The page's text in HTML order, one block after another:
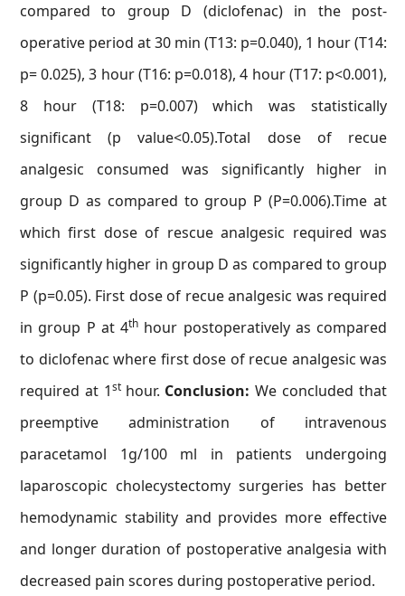
compared to group D (diclofenac) in the post-
operative period at 30 min (T13: p=0.040), 1 hour (T14:
p= 0.025), 3 hour (T16: p=0.018), 4 hour (T17: p<0.001),
8 hour (T18: p=0.007) which was statistically
significant (p value<0.05).Total dose of recue
analgesic consumed was significantly higher in
group D as compared to group P (P=0.006).Time at
which first dose of rescue analgesic required was
significantly higher in group D as compared to group
P (p=0.05). First dose of recue analgesic was required
in group P at 4th hour postoperatively as compared
to diclofenac where first dose of recue analgesic was
required at 1st hour. Conclusion:We concluded that
preemptive administration of intravenous
paracetamol 1g/100 ml in patients undergoing
laparoscopic cholecystectomy surgeries has better
hemodynamic stability and provides more effective
and longer duration of postoperative analgesia with
decreased pain scores during postoperative period.